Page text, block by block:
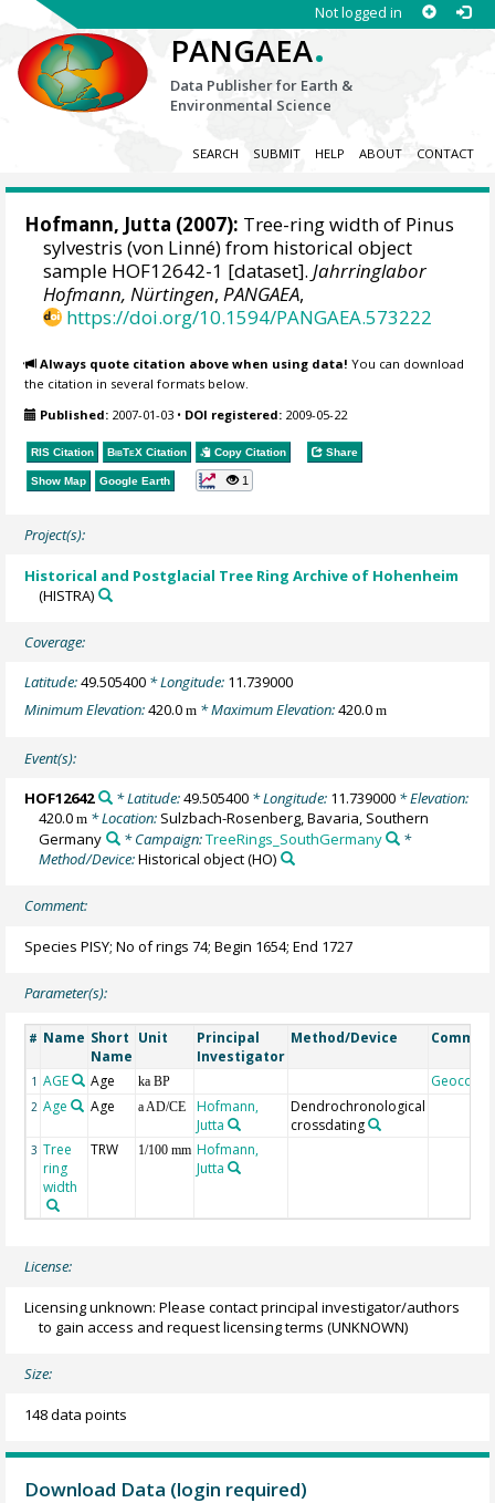
Not logged in
PANGAEA.
Data Publisher for Earth &
Environmental Science
SEARCH SUBMIT HELP ABOUT CONTACT
Hofmann, Jutta (2007): Tree-ring width of Pinus
sylvestris (von Linné) from historical object
sample HOF12642-1 [dataset].Jahrringlabor
Hofmann, Nürtingen,PANGAEA,
https://doi.org/10.1594/PANGAEA.573222
Always quote citation above when using data! You can download
the citation in several formats below.
Published: 2007-01-03 • DOI registered: 2009-05-22
RIS Citation BibTeX Citation Copy Citation Share
Show Map Google Earth 1
Project(s):
Historical and Postglacial Tree Ring Archive of Hohenheim
(HISTRA)
Coverage:
Latitude:49.505400 * Longitude: 11.739000
Minimum Elevation:420.0m * Maximum Elevation:420.0m
Event(s):
HOF12642 * Latitude:49.505400* Longitude: 11.739000* Elevation:
420.0m * Location: Sulzbach-Rosenberg, Bavaria, Southern
Germany
* Campaign:TreeRings_SouthGermany
*
Method/Device:Historical object(HO)
Comment:
Species PISY; No of rings 74; Begin 1654; End 1727
Parameter(s):
# Name Short
Name
Unit
Principal
Investigator
Method/Device
1 AGE Age ka BP Geocode
2 Age Age a AD/CE
Hofmann,
Jutta
Dendrochronological
crossdating
3 Tree
ring
width
TRW 1/100 mm Hofmann,
Jutta
License:
Licensing unknown: Please contact principal investigator/authors
to gain access and request licensing terms (UNKNOWN)
Size:
148 data points
Download Data (login required)